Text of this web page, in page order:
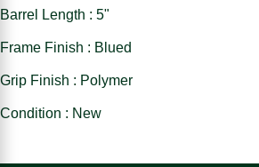
Barrel Length : 5"
Frame Finish : Blued
Grip Finish : Polymer
Condition : New